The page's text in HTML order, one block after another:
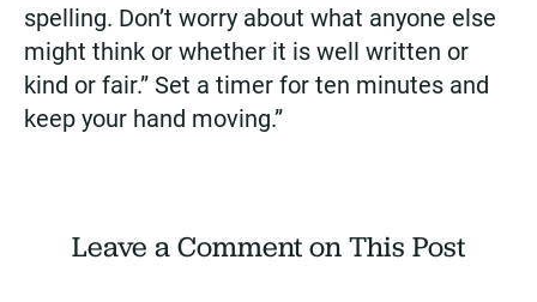
spelling. Don’t worry about what anyone else
might think or whether it is well written or
kind or fair.” Set a timer for ten minutes and
keep your hand moving.”
Leave a Comment on This Post